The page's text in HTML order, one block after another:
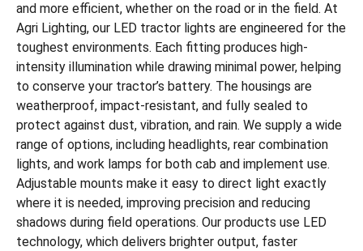
and more efficient, whether on the road or in the field. At
Agri Lighting, our LED tractor lights are engineered for the
toughest environments. Each fitting produces high-
intensity illumination while drawing minimal power, helping
to conserve your tractor’s battery. The housings are
weatherproof, impact-resistant, and fully sealed to
protect against dust, vibration, and rain. We supply a wide
range of options, including headlights, rear combination
lights, and work lamps for both cab and implement use.
Adjustable mounts make it easy to direct light exactly
where it is needed, improving precision and reducing
shadows during field operations. Our products use LED
technology, which delivers brighter output, faster